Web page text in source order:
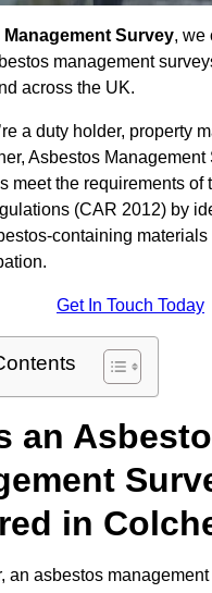
Survey, we
management
across the UK.
a duty holder, property
Asbestos
meet the requirements of
(CAR 2012) by
containing
Get In Touch Today
an
in
an asbestos